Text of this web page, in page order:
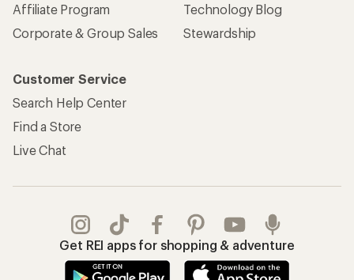
Affiliate Program
Corporate & Group Sales
Technology Blog
Stewardship
Customer Service
Search Help Center
Find a Store
Live Chat
Get REI apps for shopping & adventure